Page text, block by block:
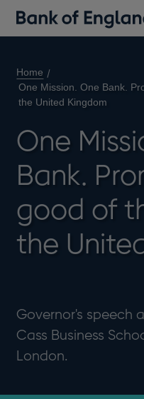
Home
One Mission. One Bank.
the United Kingdom
One
Bank.
good of
the
Governor's speech
Cass Business
London.